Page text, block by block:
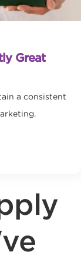
Great
a consistent